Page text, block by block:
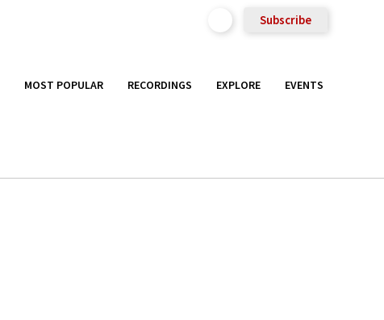
Subscribe
MOST POPULAR RECORDINGS EXPLORE EVENTS